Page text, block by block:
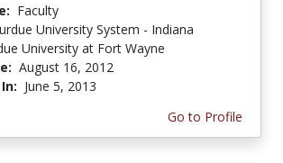
Faculty
University System - Indiana
University at Fort Wayne
August 16, 2012
June 5, 2013
Go to Profile